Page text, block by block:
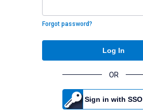
Forgot password?
Log In
OR
Sign in with SSO